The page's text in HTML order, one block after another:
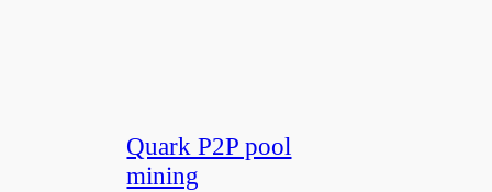
Quark P2P pool
mining